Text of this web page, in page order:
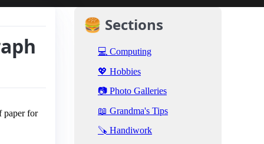
paper for
🍔 Sections
💻 Computing
💖 Hobbies
📷 Photo Galleries
📖 Grandma's Tips
🪚 Handiwork